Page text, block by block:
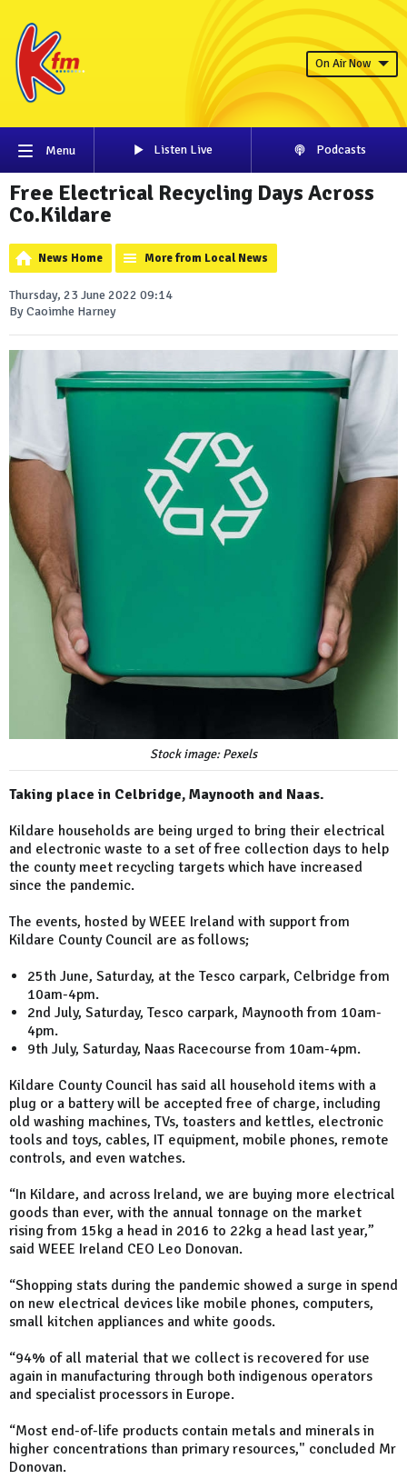
On Air Now
Menu Listen Live Podcasts
Free Electrical Recycling Days Across
Co.Kildare
News Home More from Local News
Thursday, 23 June 2022 09:14
By Caoimhe Harney
Stock image: Pexels
Taking place in Celbridge, Maynooth and Naas.
Kildare households are being urged to bring their electrical
and electronic waste to a set of free collection days to help
the county meet recycling targets which have increased
since the pandemic.
The events, hosted by WEEE Ireland with support from
Kildare County Council are as follows;
25th June, Saturday, at the Tesco carpark, Celbridge from
10am-4pm.
2nd July, Saturday, Tesco carpark, Maynooth from 10am-
4pm.
9th July, Saturday, Naas Racecourse from 10am-4pm.
Kildare County Council has said all household items with a
plug or a battery will be accepted free of charge, including
old washing machines, TVs, toasters and kettles, electronic
tools and toys, cables, IT equipment, mobile phones, remote
controls, and even watches.
“In Kildare, and across Ireland, we are buying more electrical
goods than ever, with the annual tonnage on the market
rising from 15kg a head in 2016 to 22kg a head last year,”
said WEEE Ireland CEO Leo Donovan.
“Shopping stats during the pandemic showed a surge in spend
on new electrical devices like mobile phones, computers,
small kitchen appliances and white goods.
“94% of all material that we collect is recovered for use
again in manufacturing through both indigenous operators
and specialist processors in Europe.
“Most end-of-life products contain metals and minerals in
higher concentrations than primary resources," concluded Mr
Donovan.